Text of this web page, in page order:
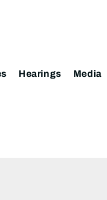
Hearings Media